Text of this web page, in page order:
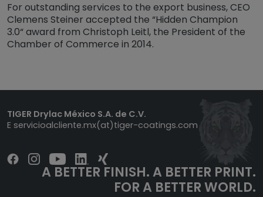
For outstanding services to the export business, CEO
Clemens Steiner accepted the “Hidden Champion
3.0“ award from Christoph Leitl, the President of the
Chamber of Commerce in 2014.
TIGER Drylac México S.A. de C.V.
E servicioalcliente.mx(at)tiger-coatings.com
A BETTER FINISH. A BETTER PRINT.
FOR A BETTER WORLD.